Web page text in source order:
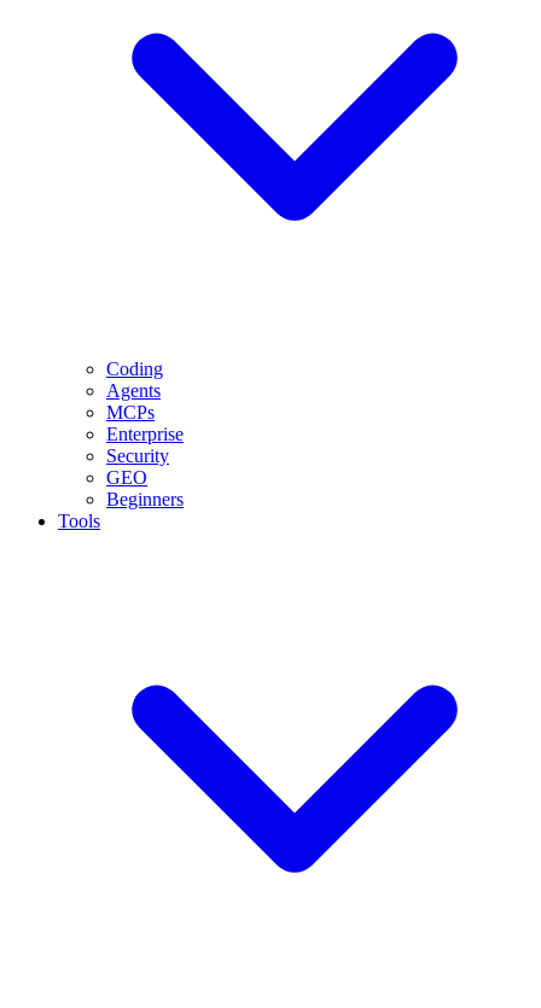
Coding
Agents
MCPs
Enterprise
Security
GEO
Beginners
Tools